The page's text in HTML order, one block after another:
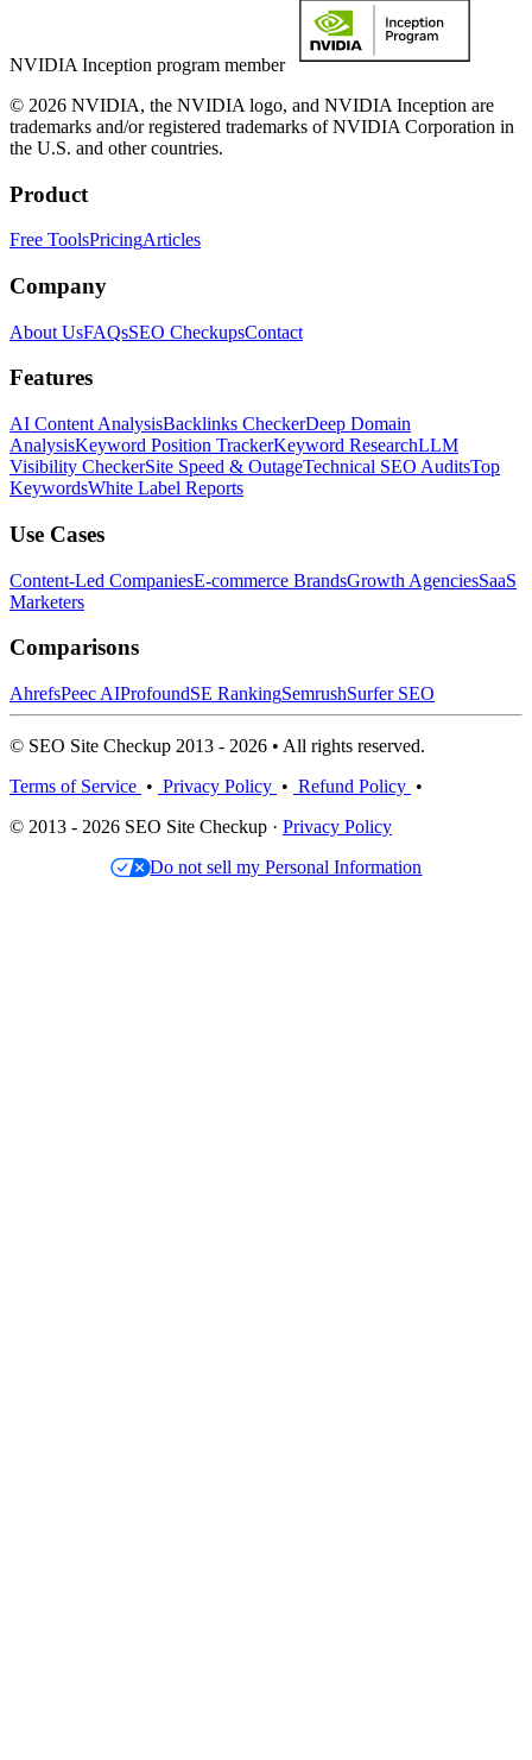
NVIDIA Inception program member
© 2026 NVIDIA, the NVIDIA logo, and NVIDIA Inception are
trademarks and/or registered trademarks of NVIDIA Corporation in
the U.S. and other countries.
Product
Free ToolsPricingArticles
Company
About UsFAQsSEO CheckupsContact
Features
AI Content AnalysisBacklinks CheckerDeep Domain
AnalysisKeyword Position TrackerKeyword ResearchLLM
Visibility CheckerSite Speed & OutageTechnical SEO AuditsTop
KeywordsWhite Label Reports
Use Cases
Content-Led CompaniesE-commerce BrandsGrowth AgenciesSaaS
Marketers
Comparisons
AhrefsPeec AIProfoundSE RankingSemrushSurfer SEO
© SEO Site Checkup 2013 - 2026 • All rights reserved.
Terms of Service • Privacy Policy • Refund Policy •
© 2013 - 2026 SEO Site Checkup · Privacy Policy
Do not sell my Personal Information